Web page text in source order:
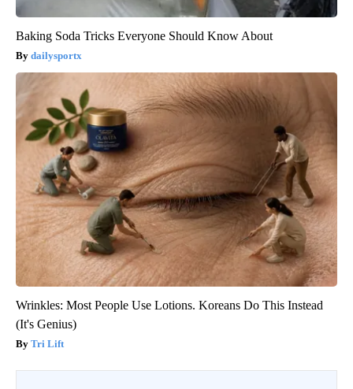
Baking Soda Tricks Everyone Should Know About
dailysportx
Wrinkles: Most People Use Lotions. Koreans Do This Instead
(It's Genius)
Tri Lift